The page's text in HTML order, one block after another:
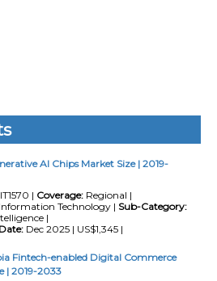
AI Chips Market Size | 2019-
| Coverage:Regional |
Technology | Sub-Category:
|
Dec 2025 | US$1,345 |
Fintech-enabled Digital Commerce
| 2019-2033